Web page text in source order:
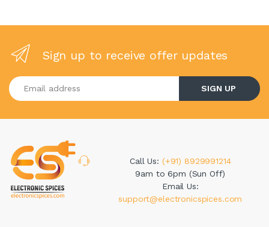
Sign up to receive offer updates
Enter your email address
SIGN UP
Call Us: (+91) 8929991214
9am to 6pm (Sun Off)
Email Us:
support@electronicspices.com